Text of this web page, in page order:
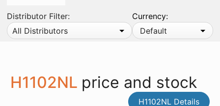
Distributor Filter:
All Distributors
Currency:
Default
H1102NL price and stock
H1102NL Details